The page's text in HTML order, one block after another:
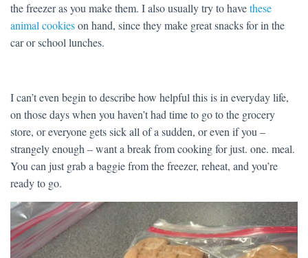
the freezer as you make them. I also usually try to havethese
animal cookieson hand, since they make great snacks for in the
car or school lunches.
I can’t even begin to describe how helpful this is in everyday life,
on those days when you haven’t had time to go to the grocery
store, or everyone gets sick all of a sudden, or even if you –
strangely enough – want a break from cooking for just. one. meal.
You can just grab a baggie from the freezer, reheat, and you’re
ready to go.